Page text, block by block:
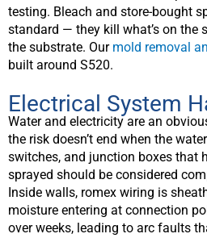
testing. Bleach and store-bought
standard — they kill what’s on the
the substrate. Our mold removal
built around S520.
Electrical System
Water and electricity are an
the risk doesn’t end when the
switches, and junction boxes that
sprayed should be considered
Inside walls, romex wiring is
moisture entering at connection
over weeks, leading to arc faults